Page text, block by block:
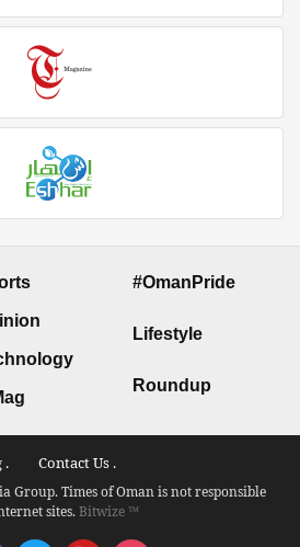
#OmanPride
Lifestyle
Roundup
. Contact Us .
Group. Times of Oman is not responsible
sites.Bitwize ™